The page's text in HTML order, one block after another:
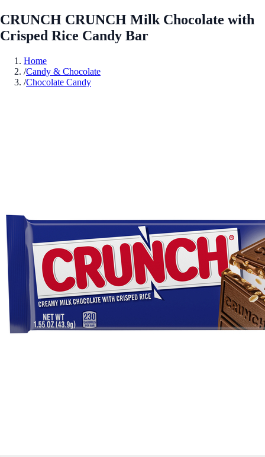
CRUNCH CRUNCH Milk Chocolate with
Crisped Rice Candy Bar
Home
/Candy & Chocolate
/Chocolate Candy